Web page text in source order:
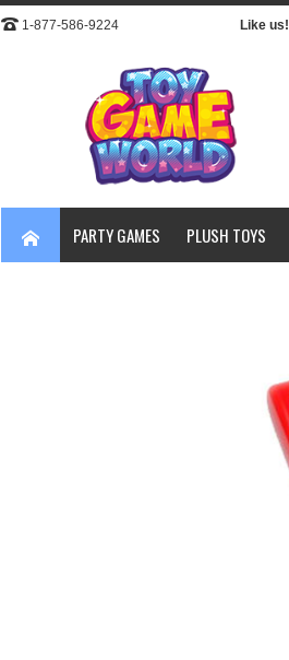
1-877-586-9224 Like us!
PARTY GAMES PLUSH TOYS